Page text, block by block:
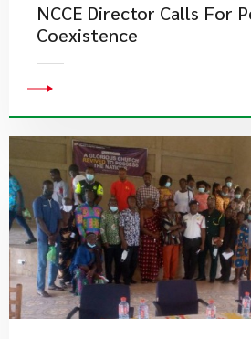
NCCE Director Calls For
Coexistence